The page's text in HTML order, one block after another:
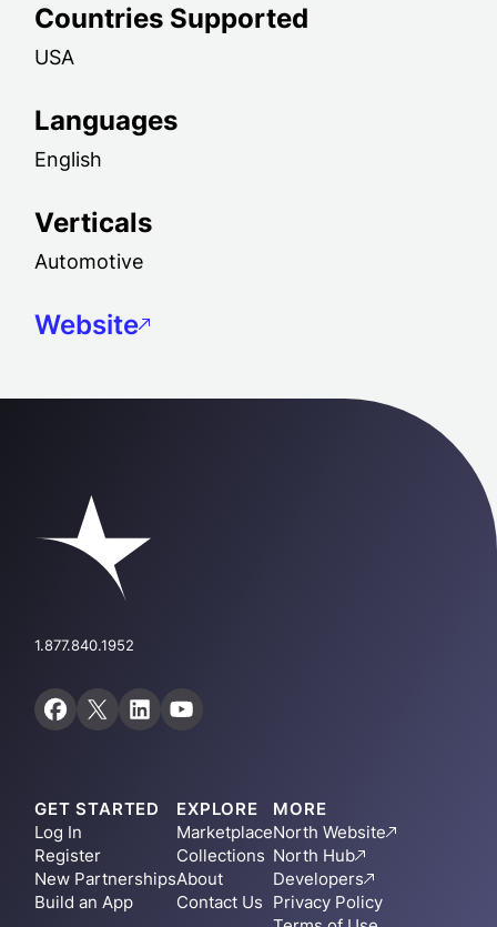
Countries Supported
USA
Languages
English
Verticals
Automotive
Website
1.877.840.1952
GET STARTED
Log In
Register
New Partnerships
Build an App
EXPLORE
Marketplace
Collections
About
Contact Us
MORE
North Website
North Hub
Developers
Privacy Policy